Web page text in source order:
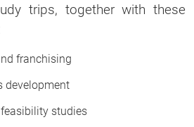
trips, together with these
franchising
development
studies